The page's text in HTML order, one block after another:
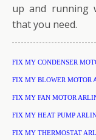
up and running
that you need.
FIX MY CONDENSER
FIX MY BLOWER MOTOR
FIX MY FAN MOTOR
FIX MY HEAT PUMP
FIX MY THERMOSTAT